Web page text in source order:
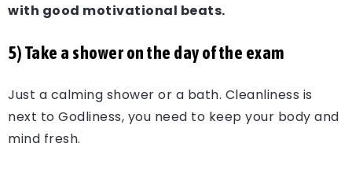
with good motivational beats.
5) Take a shower on the day of the exam
Just a calming shower or a bath. Cleanliness is
next to Godliness, you need to keep your body and
mind fresh.